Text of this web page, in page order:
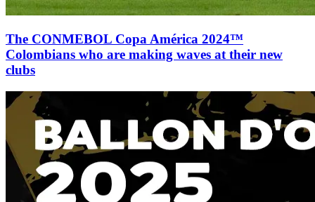
The CONMEBOL Copa América 2024™
Colombians who are making waves at their new
clubs